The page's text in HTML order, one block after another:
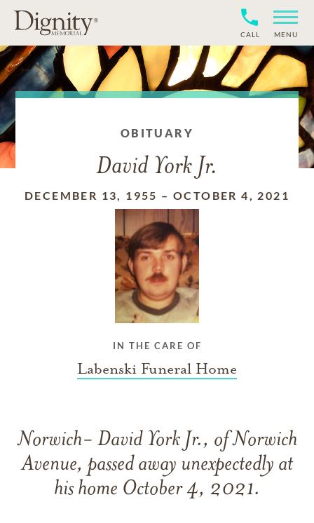
CALL MENU
OBITUARY
David York Jr.
DECEMBER 13, 1955 – OCTOBER 4, 2021
IN THE CARE OF
Labenski Funeral Home
Norwich- David York Jr., of Norwich
Avenue, passed away unexpectedly at
his home October 4, 2021.